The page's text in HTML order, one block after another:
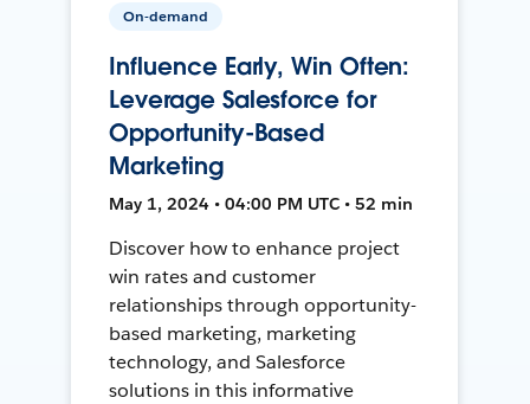
On-demand
Influence Early, Win Often:
Leverage Salesforce for
Opportunity-Based
Marketing
May 1, 2024 • 04:00 PM UTC • 52 min
Discover how to enhance project
win rates and customer
relationships through opportunity-
based marketing, marketing
technology, and Salesforce
solutions in this informative